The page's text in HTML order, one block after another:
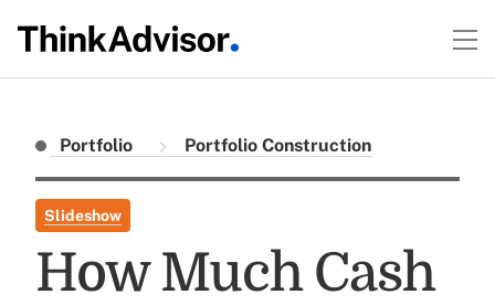
Portfolio Portfolio Construction
Slideshow
How Much Cash